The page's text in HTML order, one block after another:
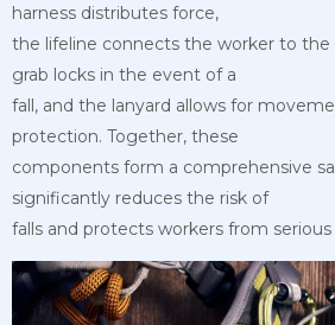
harness distributes force,
the lifeline connects the worker to the
grab locks in the event of a
fall, and the lanyard allows for
protection. Together, these
components form a comprehensive
significantly reduces the risk of
falls and protects workers from